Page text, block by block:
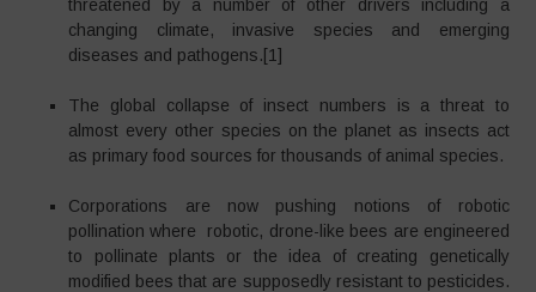
threatened by a number of other drivers including a
changing climate, invasive species and emerging
diseases and pathogens.[1]
The global collapse of insect numbers is a threat to
almost every other species on the planet as insects act
as primary food sources for thousands of animal species.
Corporations are now pushing notions of robotic
pollination where robotic, drone-like bees are engineered
to pollinate plants or the idea of creating genetically
modified bees that are supposedly resistant to pesticides.